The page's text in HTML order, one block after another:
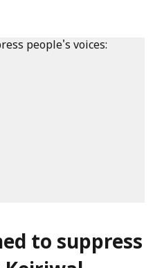
to suppress